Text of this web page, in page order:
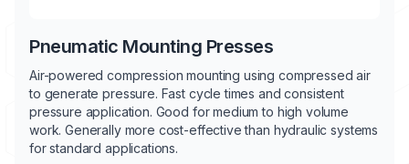
Pneumatic Mounting Presses
Air-powered compression mounting using compressed air
to generate pressure. Fast cycle times and consistent
pressure application. Good for medium to high volume
work. Generally more cost-effective than hydraulic systems
for standard applications.